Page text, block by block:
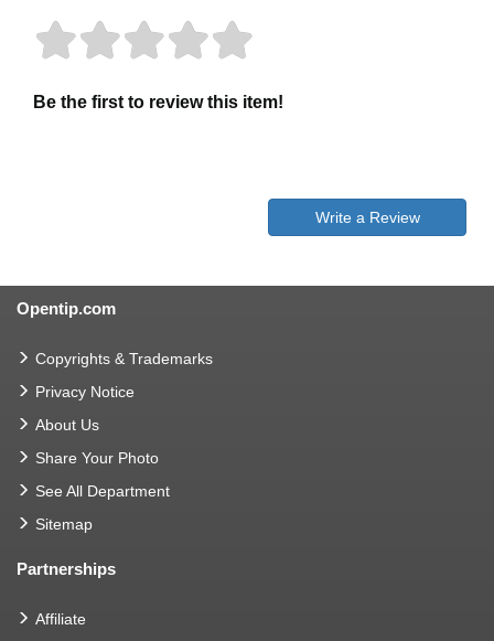
Be the first to review this item!
Write a Review
Opentip.com
Copyrights & Trademarks
Privacy Notice
About Us
Share Your Photo
See All Department
Sitemap
Partnerships
Affiliate